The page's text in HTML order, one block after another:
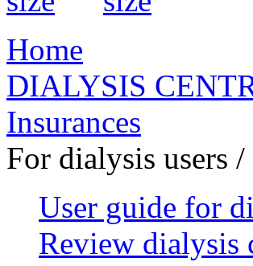
Home
DIALYSIS
Insurances
For dialysis users /
User guide for
Review dialysis